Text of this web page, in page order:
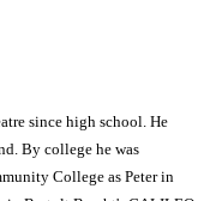
since high school. He
By college he was
College as Peter in